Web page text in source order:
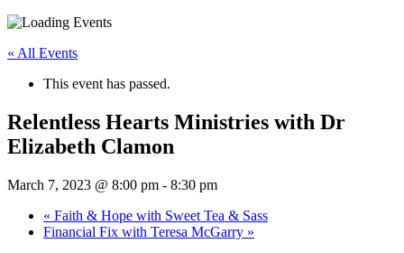
« All Events
This event has passed.
Relentless Hearts Ministries with Dr
Elizabeth Clamon
March 7, 2023 @ 8:00 pm - 8:30 pm
« Faith & Hope with Sweet Tea & Sass
Financial Fix with Teresa McGarry »